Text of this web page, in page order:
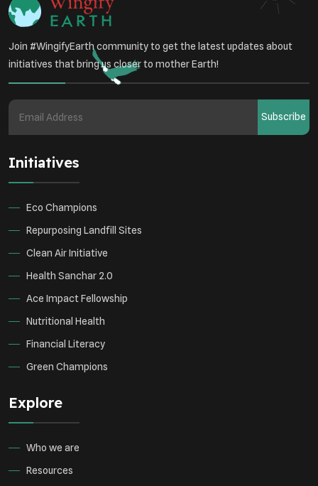
Join #WingifyEarth community to get the latest updates about
initiatives that bring us closer to mother Earth!
Subscribe
Initiatives
Eco Champions
Repurposing Landfill Sites
Clean Air Initiative
Health Sanchar 2.0
Ace Impact Fellowship
Nutritional Health
Financial Literacy
Green Champions
Explore
Who we are
Resources